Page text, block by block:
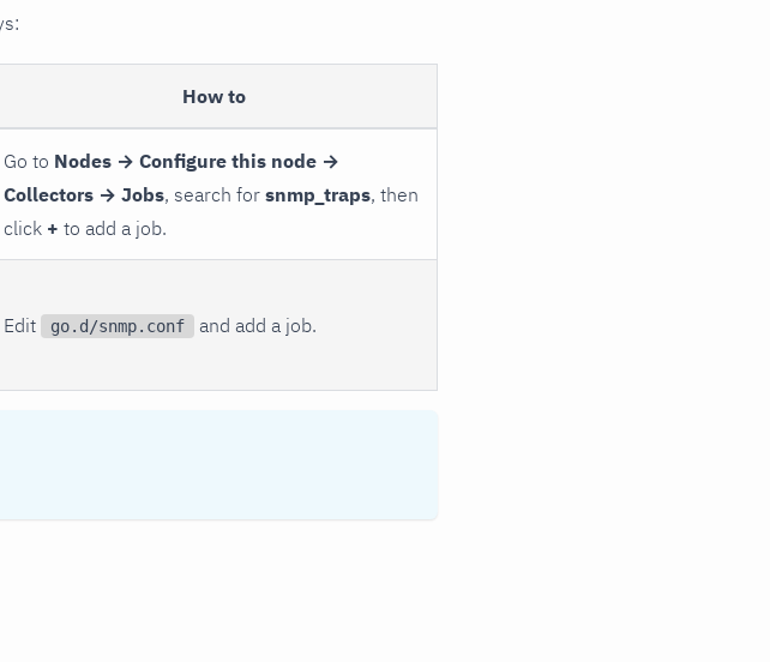
How to
Go to Nodes → Configure this node →
Collectors → Jobs, search for snmp_traps, then
click + to add a job.
Edit go.d/snmp.conf and add a job.